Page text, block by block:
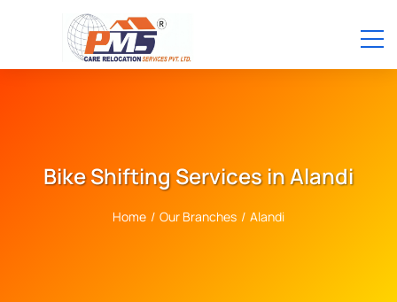
Bike Shifting Services in Alandi
Home / Our Branches / Alandi